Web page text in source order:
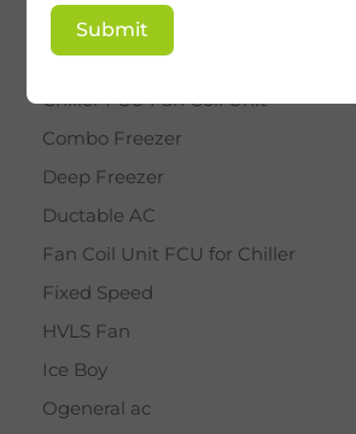
BY STAR
Cassette AC
Chiller FCU Fan Coil Unit
Combo Freezer
Deep Freezer
Ductable AC
Fan Coil Unit FCU for Chiller
Fixed Speed
HVLS Fan
Ice Boy
Ogeneral ac
Submit